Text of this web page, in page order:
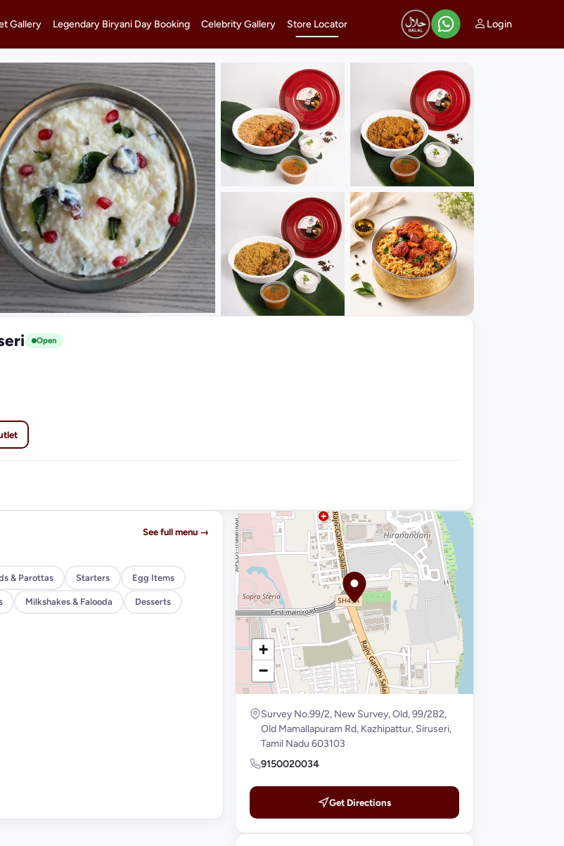
Gallery Legendary Biryani Day Booking Celebrity Gallery Store Locator Login
Open
See full menu →
& Parottas Starters Egg Items
Milkshakes & Falooda Desserts
+
−
Survey No.99/2, New Survey, Old, 99/2B2,
Old Mamallapuram Rd, Kazhipattur, Siruseri,
Tamil Nadu 603103
9150020034
Get Directions